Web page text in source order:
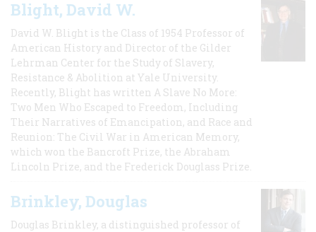
Blight, David W.
David W. Blight is the Class of 1954 Professor of
American History and Director of the Gilder
Lehrman Center for the Study of Slavery,
Resistance & Abolition at Yale University.
Recently, Blight has written A Slave No More:
Two Men Who Escaped to Freedom, Including
Their Narratives of Emancipation, and Race and
Reunion: The Civil War in American Memory,
which won the Bancroft Prize, the Abraham
Lincoln Prize, and the Frederick Douglass Prize.
Brinkley, Douglas
Douglas Brinkley, a distinguished professor of